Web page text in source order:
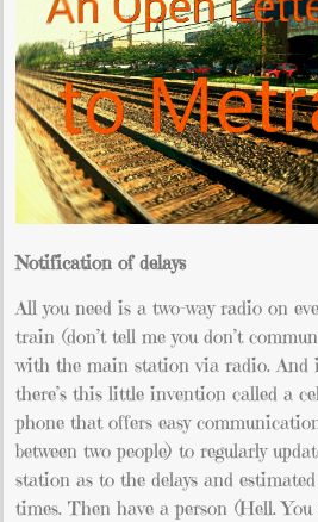
Notification of delays
All you need is a two-way radio on
train (don’t tell me you don’t
with the main station via radio. And
there’s this little invention called a
phone that offers easy
between two people) to regularly
station as to the delays and
times. Then have a person (Hell. You